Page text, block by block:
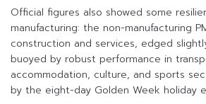
Official figures also showed some
manufacturing: the non-manufacturing
construction and services, edged
buoyed by robust performance in
accommodation, culture, and sports
by the eight-day Golden Week holiday